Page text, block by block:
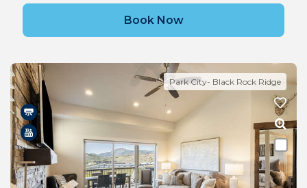
Book Now
Park City- Black Rock Ridge